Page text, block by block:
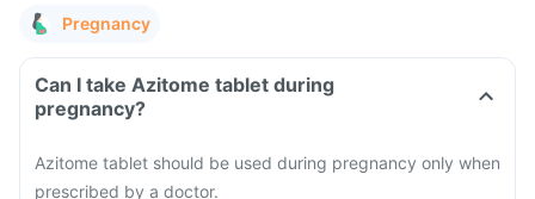
Pregnancy
Can I take Azitome tablet during
pregnancy?
Azitome tablet should be used during pregnancy only when
prescribed by a doctor.